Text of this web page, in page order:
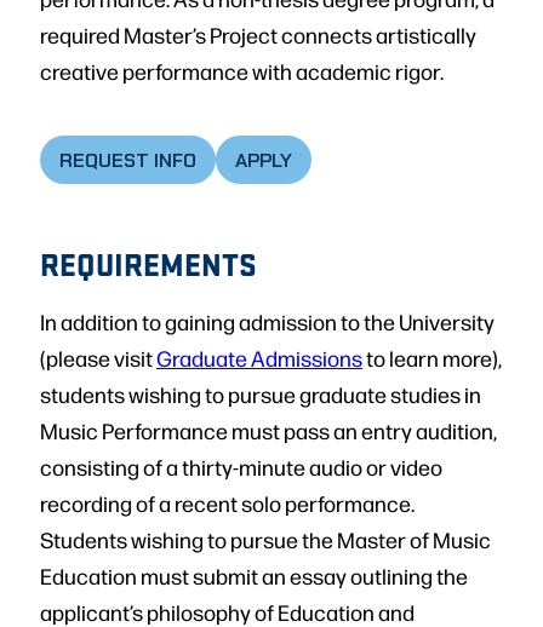
required Master’s Project connects artistically
creative performance with academic rigor.
REQUEST INFO APPLY
REQUIREMENTS
In addition to gaining admission to the University
(please visitGraduate Admissionsto learn more),
students wishing to pursue graduate studies in
Music Performance must pass an entry audition,
consisting of a thirty-minute audio or video
recording of a recent solo performance.
Students wishing to pursue the Master of Music
Education must submit an essay outlining the
applicant’s philosophy of Education and